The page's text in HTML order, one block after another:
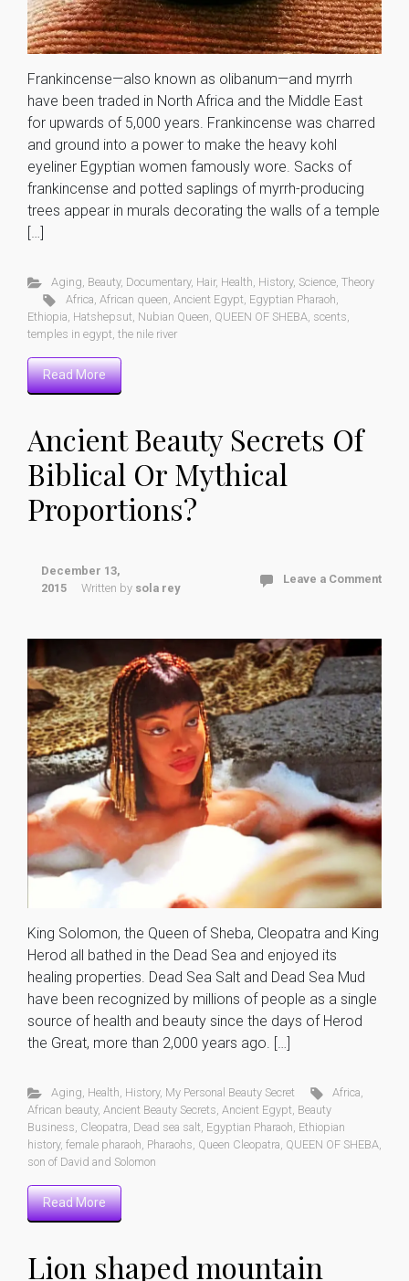
Frankincense—also known as olibanum—and myrrh
have been traded in North Africa and the Middle East
for upwards of 5,000 years. Frankincense was charred
and ground into a power to make the heavy kohl
eyeliner Egyptian women famously wore. Sacks of
frankincense and potted saplings of myrrh-producing
trees appear in murals decorating the walls of a temple
[…]
Aging, Beauty, Documentary, Hair, Health, History, Science, Theory
Africa, African queen, Ancient Egypt, Egyptian Pharaoh,
Ethiopia, Hatshepsut, Nubian Queen, QUEEN OF SHEBA, scents,
temples in egypt, the nile river
Read More
Ancient Beauty Secrets Of
Biblical Or Mythical
Proportions?
December 13,
2015
Written by sola rey
Leave a Comment
King Solomon, the Queen of Sheba, Cleopatra and King
Herod all bathed in the Dead Sea and enjoyed its
healing properties. Dead Sea Salt and Dead Sea Mud
have been recognized by millions of people as a single
source of health and beauty since the days of Herod
the Great, more than 2,000 years ago. […]
Aging, Health, History, My Personal Beauty Secret Africa,
African beauty, Ancient Beauty Secrets, Ancient Egypt, Beauty
Business, Cleopatra, Dead sea salt, Egyptian Pharaoh, Ethiopian
history, female pharaoh, Pharaohs, Queen Cleopatra, QUEEN OF SHEBA,
son of David and Solomon
Read More
Lion shaped mountain